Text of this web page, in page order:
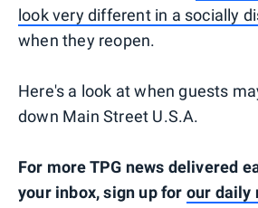
look very different in a socially
when they reopen.
Here's a look at when guests
down Main Street U.S.A.
For more TPG news delivered
your inbox, sign up for our daily